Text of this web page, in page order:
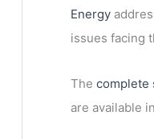
Energy
issues facing
The complete
are available